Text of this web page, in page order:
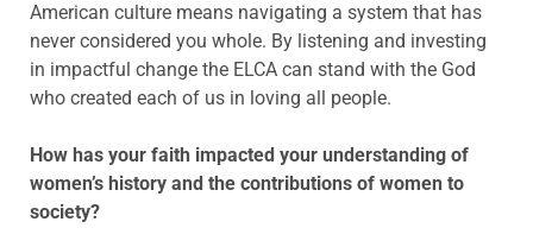
American culture means navigating a system that has
never considered you whole. By listening and investing
in impactful change the ELCA can stand with the God
who created each of us in loving all people.
How has your faith impacted your understanding of
women’s history and the contributions of women to
society?